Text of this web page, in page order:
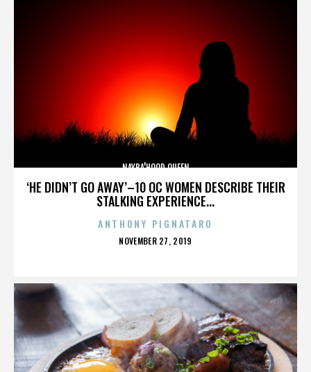
‘HE DIDN’T GO AWAY’–10 OC WOMEN DESCRIBE THEIR
STALKING EXPERIENCE...
NAYBA'HOOD QUEEN
ANTHONY PIGNATARO
POSTED
NOVEMBER 27, 2019